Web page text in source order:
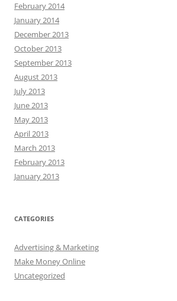
February 2014
January 2014
December 2013
October 2013
September 2013
August 2013
July 2013
June 2013
May 2013
April 2013
March 2013
February 2013
January 2013
CATEGORIES
Advertising & Marketing
Make Money Online
Uncategorized